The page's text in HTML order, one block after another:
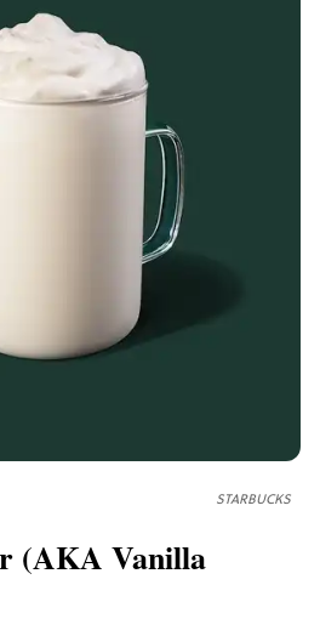
STARBUCKS
(AKA Vanilla